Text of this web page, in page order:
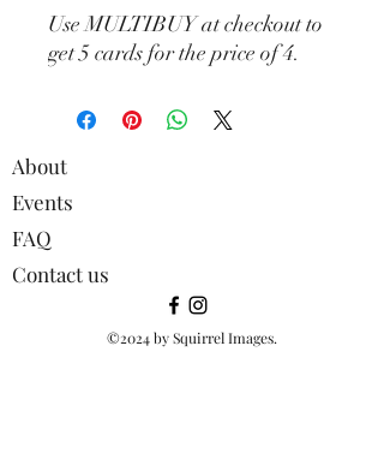
Use MULTIBUY at checkout to
get 5 cards for the price of 4.
About
Events
FAQ
Contact us
©2024 by Squirrel Images.